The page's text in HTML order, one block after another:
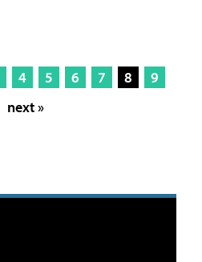
4 5 6 7 8
9
next »